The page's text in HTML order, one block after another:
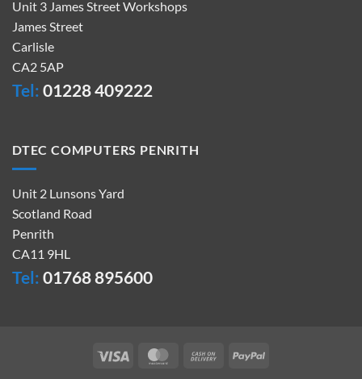
Unit 3 James Street Workshops
James Street
Carlisle
CA2 5AP
Tel: 01228 409222
DTEC COMPUTERS PENRITH
Unit 2 Lunsons Yard
Scotland Road
Penrith
CA11 9HL
Tel: 01768 895600
Visa MasterCardCash
PayPal